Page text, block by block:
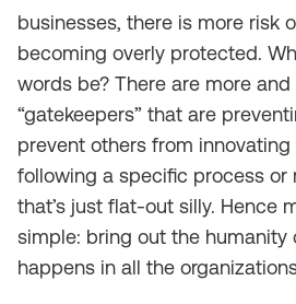
businesses, there is more risk
becoming overly protected.
words be? There are more
“gatekeepers” that are
prevent others from innovating
following a specific process or
that’s just flat-out silly. Hence
simple: bring out the humanity
happens in all the